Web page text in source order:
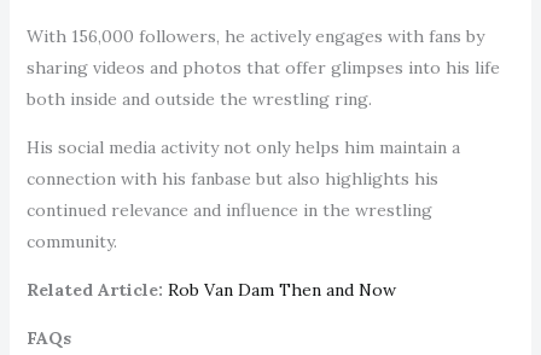
With 156,000 followers, he actively engages with fans by
sharing videos and photos that offer glimpses into his life
both inside and outside the wrestling ring.
His social media activity not only helps him maintain a
connection with his fanbase but also highlights his
continued relevance and influence in the wrestling
community.
Related Article: Rob Van Dam Then and Now
FAQs